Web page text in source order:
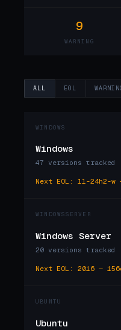
9
WARNING
ALL EOL
WINDOWS
Windows
47 versions tracked
Next EOL: 11-24h2-
WINDOWSSERVER
Windows Server
20 versions tracked
Next EOL: 2016 —
UBUNTU
Ubuntu